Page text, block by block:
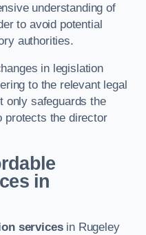
understanding of
to avoid potential
authorities.
in legislation
to the relevant legal
only safeguards the
protects the director
in
servicesin Rugeley